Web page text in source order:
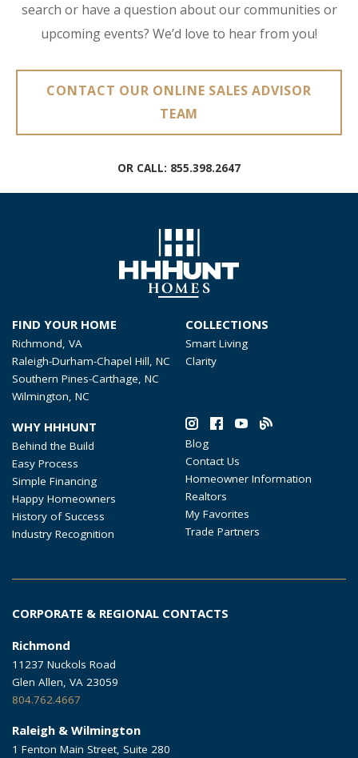
search or have a question about our communities or
upcoming events? We’d love to hear from you!
CONTACT OUR ONLINE SALES ADVISOR
TEAM
OR CALL: 855.398.2647
FIND YOUR HOME
Richmond, VA
Raleigh-Durham-Chapel Hill, NC
Southern Pines-Carthage, NC
Wilmington, NC
COLLECTIONS
Smart Living
Clarity
WHY HHHUNT
Behind the Build
Easy Process
Simple Financing
Happy Homeowners
History of Success
Industry Recognition
Blog
Contact Us
Homeowner Information
Realtors
My Favorites
Trade Partners
CORPORATE & REGIONAL CONTACTS
Richmond
11237 Nuckols Road
Glen Allen, VA 23059
804.762.4667
Raleigh & Wilmington
1 Fenton Main Street, Suite 280